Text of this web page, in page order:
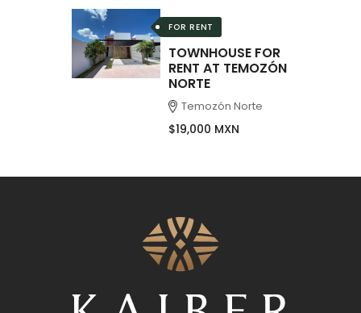
FOR RENT
TOWNHOUSE FOR
RENT AT TEMOZÓN
NORTE
Temozón Norte
$19,000 MXN